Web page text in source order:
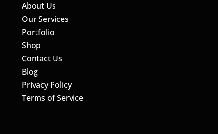
About Us
Our Services
Portfolio
Shop
Contact Us
Blog
Privacy Policy
Terms of Service